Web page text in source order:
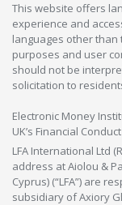
This website offers
experience and
languages other than
purposes and user
should not be
solicitation to
Electronic Money
UK’s Financial
LFA International Ltd
address at Aiolou &
Cyprus) (“LFA”) are
subsidiary of Axiory